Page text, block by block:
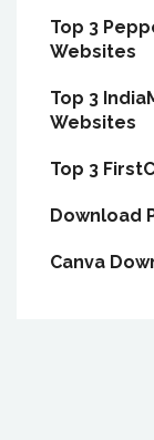
Top 3
Websites
Top 3
Websites
Top 3
Download
Canva